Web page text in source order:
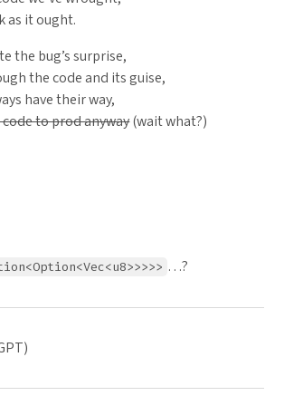
as it ought.
the bug’s surprise,
the code and its guise,
have their way,
to prod anyway(wait what?)
…?